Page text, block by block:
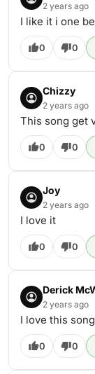
2 years ago
I like it i one
0 0
Chizzy
2 years ago
This song get
0 0
Joy
2 years ago
I love it
0 0
Derick
2 years ago
I love this song
0 0